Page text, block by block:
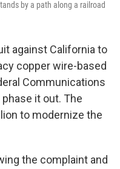
by a path along a railroad
against California to
copper wire-based
Communications
it out. The
to modernize the
the complaint and